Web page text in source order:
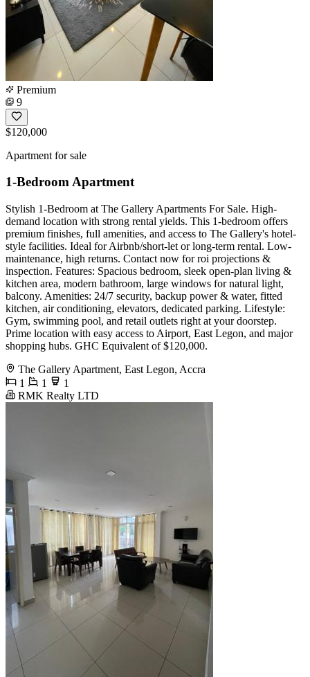
Premium
9
$120,000
Apartment for sale
1-Bedroom Apartment
Stylish 1-Bedroom at The Gallery Apartments For Sale. High-
demand location with strong rental yields. This 1-bedroom offers
premium finishes, full amenities, and access to The Gallery's hotel-
style facilities. Ideal for Airbnb/short-let or long-term rental. Low-
maintenance, high returns. Contact now for roi projections &
inspection. Features: Spacious bedroom, sleek open-plan living &
kitchen area, modern bathroom, large windows for natural light,
balcony. Amenities: 24/7 security, backup power & water, fitted
kitchen, air conditioning, elevators, dedicated parking. Lifestyle:
Gym, swimming pool, and retail outlets right at your doorstep.
Prime location with easy access to Airport, East Legon, and major
shopping hubs. GHC Equivalent of $120,000.
The Gallery Apartment, East Legon, Accra
1
1
1
RMK Realty LTD